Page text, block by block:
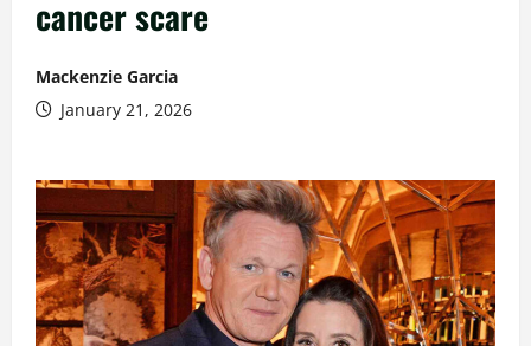
cancer scare
Mackenzie Garcia
January 21, 2026